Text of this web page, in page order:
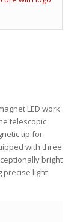
LED work
telescopic
tip for
with three
bright
precise light